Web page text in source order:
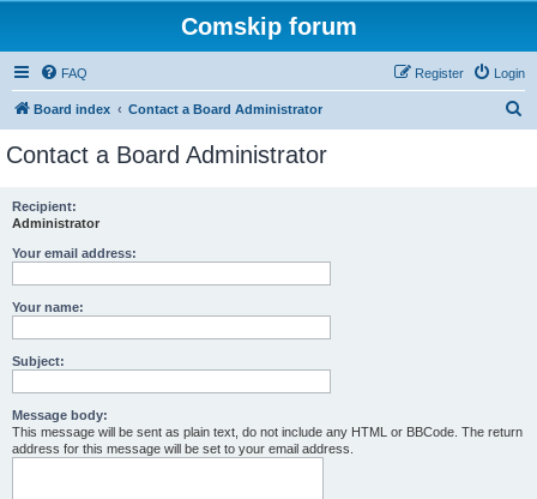
Comskip forum
FAQ Login
Register
Board index Contact a Board Administrator
Contact a Board Administrator
Recipient:
Administrator
Your email address:
Your name:
Subject:
Message body:
This message will be sent as plain text, do not include any HTML or BBCode. The return
address for this message will be set to your email address.